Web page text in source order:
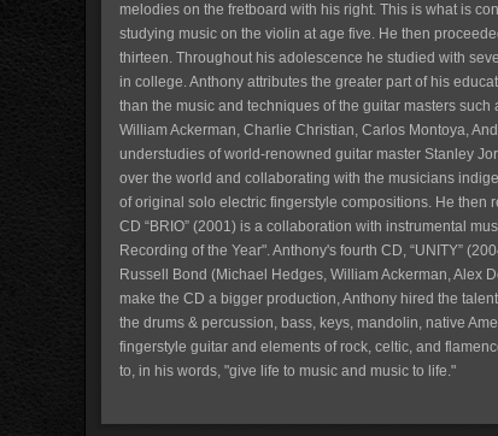
melodies on the fretboard with his right. This is what is
studying music on the violin at age five. He then
thirteen. Throughout his adolescence he studied with
in college. Anthony attributes the greater part of his
than the music and techniques of the guitar masters
William Ackerman, Charlie Christian, Carlos Montoya,
understudies of world-renowned guitar master Stanley
over the world and collaborating with the musicians
of original solo electric fingerstyle compositions. He then
CD “BRIO” (2001) is a collaboration with instrumental
Recording of the Year". Anthony's fourth CD, “UNITY”
Russell Bond (Michael Hedges, William Ackerman, Alex
make the CD a bigger production, Anthony hired the
the drums & percussion, bass, keys, mandolin, native
fingerstyle guitar and elements of rock, celtic, and
to, in his words, "give life to music and music to life."